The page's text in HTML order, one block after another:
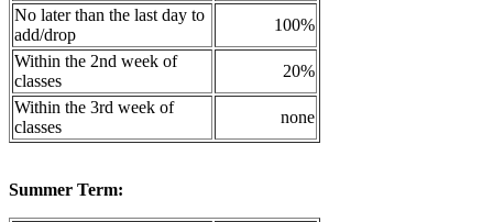
No later than the last day to
add/drop
100%
Within the 2nd week of
classes
20%
Within the 3rd week of
classes
none
Summer Term: